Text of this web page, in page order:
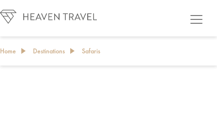
Home Destinations Safaris